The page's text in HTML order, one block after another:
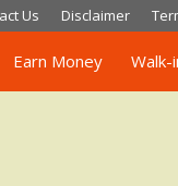
Us Disclaimer
Earn Money Walk-